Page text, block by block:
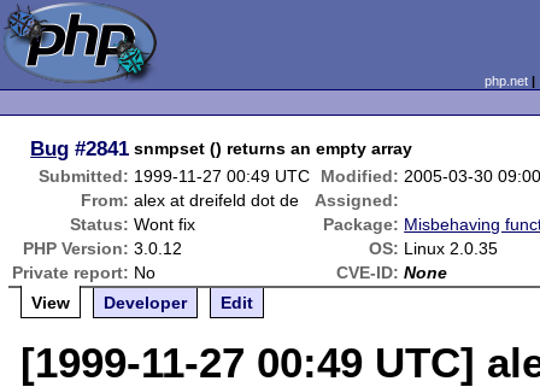
php.net
Bug #2841 snmpset () returns an empty array
Submitted: 1999-11-27 00:49 UTC Modified: 2005-03-30
From: alex at dreifeld dot de
Assigned:
Status: Wont fix Package: Misbehaving
PHP Version: 3.0.12 OS: Linux 2.0.35
Private report: No CVE-ID: None
View
Developer Edit
[1999-11-27 00:49 UTC]